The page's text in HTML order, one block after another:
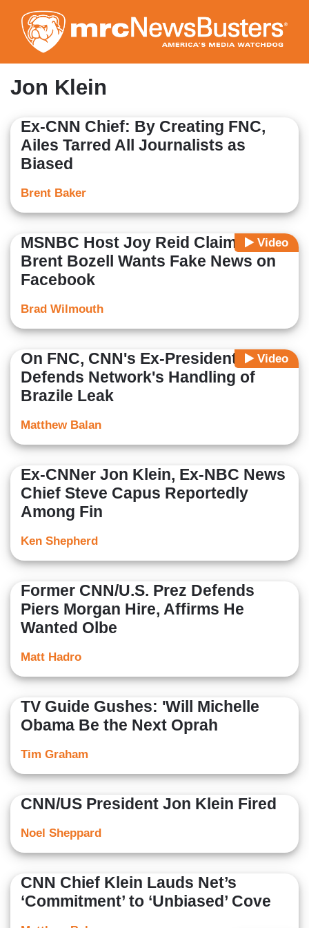
to
main
content
Jon Klein
Ex-CNN Chief: By Creating FNC,
Ailes Tarred All Journalists as
Biased
Brent Baker
Video
MSNBC Host Joy Reid Claims
Brent Bozell Wants Fake News on
Facebook
Brad Wilmouth
Video
On FNC, CNN's Ex-President
Defends Network's Handling of
Brazile Leak
Matthew Balan
Ex-CNNer Jon Klein, Ex-NBC News
Chief Steve Capus Reportedly
Among Fin
Ken Shepherd
Former CNN/U.S. Prez Defends
Piers Morgan Hire, Affirms He
Wanted Olbe
Matt Hadro
TV Guide Gushes: 'Will Michelle
Obama Be the Next Oprah
Tim Graham
CNN/US President Jon Klein Fired
Noel Sheppard
CNN Chief Klein Lauds Net’s
‘Commitment’ to ‘Unbiased’ Cove